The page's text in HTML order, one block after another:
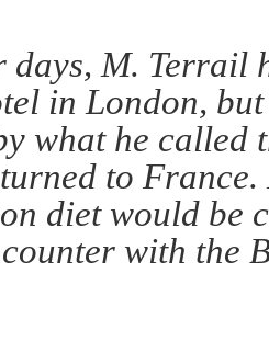
days, M. Terrail
in London, but
what he called
to
diet would be
with the